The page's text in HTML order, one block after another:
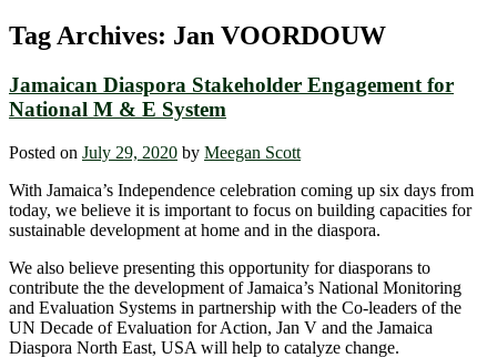
Tag Archives: Jan VOORDOUW
Jamaican Diaspora Stakeholder Engagement for
National M & E System
Posted on July 29, 2020 by Meegan Scott
With Jamaica’s Independence celebration coming up six days from
today, we believe it is important to focus on building capacities for
sustainable development at home and in the diaspora.
We also believe presenting this opportunity for diasporans to
contribute the the development of Jamaica’s National Monitoring
and Evaluation Systems in partnership with the Co-leaders of the
UN Decade of Evaluation for Action, Jan V and the Jamaica
Diaspora North East, USA will help to catalyze change.